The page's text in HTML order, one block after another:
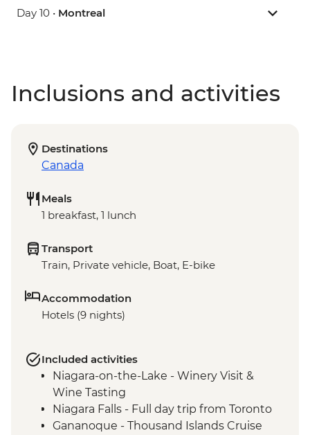
Day 10 • Montreal
Inclusions and activities
Destinations
Canada
Meals
1 breakfast, 1 lunch
Transport
Train, Private vehicle, Boat, E-bike
Accommodation
Hotels (9 nights)
Included activities
Niagara-on-the-Lake - Winery Visit &
Wine Tasting
Niagara Falls - Full day trip from Toronto
Gananoque - Thousand Islands Cruise